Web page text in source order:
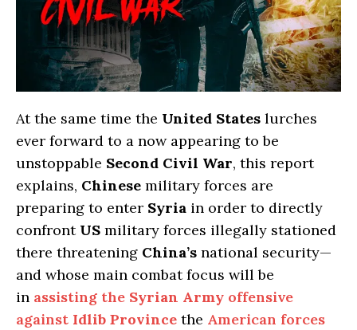
At the same time the United States lurches
ever forward to a now appearing to be
unstoppable Second Civil War, this report
explains, Chinese military forces are
preparing to enter Syria in order to directly
confront US military forces illegally stationed
there threatening China’s national security—
and whose main combat focus will be
in assisting the Syrian Army offensive
against Idlib Province the American forces